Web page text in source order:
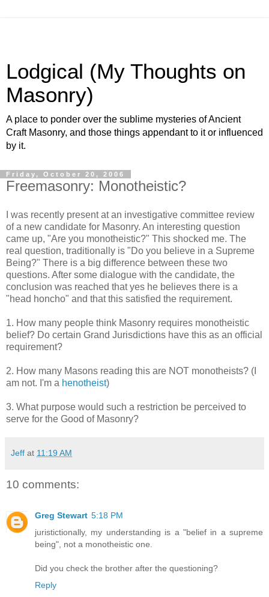
Lodgical (My Thoughts on
Masonry)
A place to ponder over the sublime mysteries of Ancient
Craft Masonry, and those things appendant to it or influenced
by it.
Friday, October 20, 2006
Freemasonry: Monotheistic?
I was recently present at an investigative committee review
of a new candidate for Masonry. An interesting question
came up, "Are you monotheistic?" This shocked me. The
real question, traditionally is "Do you believe in a Supreme
Being?" There is a big difference between these two
questions. After some dialogue with the candidate, the
conclusion was reached that yes he believes there is a
"head honcho" and that this satisfied the requirement.
1. How many people think Masonry requires monotheistic
belief? Do certain Grand Jurisdictions have this as an official
requirement?
2. How many Masons reading this are NOT monotheists? (I
am not. I'm a henotheist)
3. What purpose would such a restriction be perceived to
serve for the Good of Masonry?
Jeff at 11:19 AM
10 comments:
Greg Stewart 5:18 PM
juristictionally, my understanding is a "belief in a supreme
being", not a monotheistic one.
Did you check the brother after the questioning?
Reply